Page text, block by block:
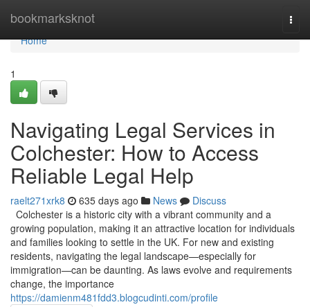
bookmarksknot
Home
Home
1
Navigating Legal Services in
Colchester: How to Access
Reliable Legal Help
raelt271xrk8 635 days ago News
Discuss
Colchester is a historic city with a vibrant community and a
growing population, making it an attractive location for individuals
and families looking to settle in the UK. For new and existing
residents, navigating the legal landscape—especially for
immigration—can be daunting. As laws evolve and requirements
change, the importance
https://damienm481fdd3.blogcudinti.com/profile